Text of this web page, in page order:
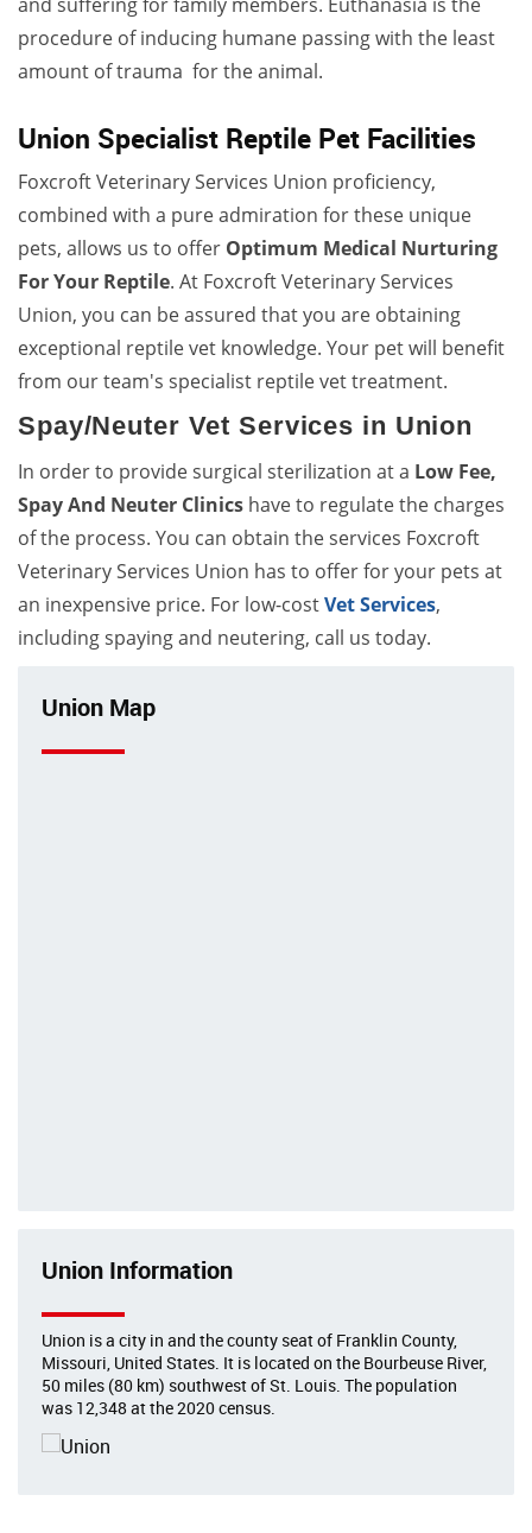
procedure of inducing humane passing with the least
amount of trauma for the animal.
Union Specialist Reptile Pet Facilities
Foxcroft Veterinary Services Union proficiency,
combined with a pure admiration for these unique
pets, allows us to offer Optimum Medical Nurturing
For Your Reptile. At Foxcroft Veterinary Services
Union, you can be assured that you are obtaining
exceptional reptile vet knowledge. Your pet will benefit
from our team's specialist reptile vet treatment.
Spay/Neuter Vet Services in Union
In order to provide surgical sterilization at a Low Fee,
Spay And Neuter Clinics have to regulate the charges
of the process. You can obtain the services Foxcroft
Veterinary Services Union has to offer for your pets at
an inexpensive price. For low-costVet Services,
including spaying and neutering, call us today.
Union Map
Union Information
Union is a city in and the county seat of Franklin County,
Missouri, United States. It is located on the Bourbeuse River,
50 miles (80 km) southwest of St. Louis. The population
was 12,348 at the 2020 census.